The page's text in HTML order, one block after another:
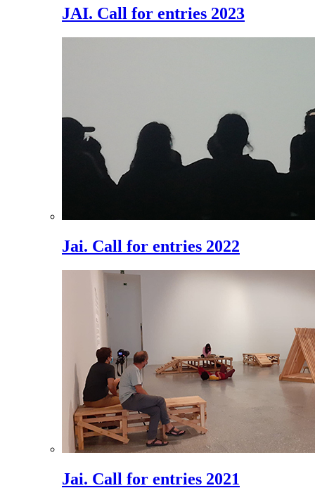
JAI. Call for entries 2023
Jai. Call for entries 2022
Jai. Call for entries 2021